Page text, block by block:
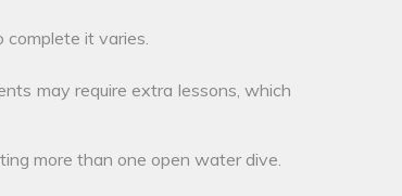
it varies.
may require extra lessons, which
more than one open water dive.